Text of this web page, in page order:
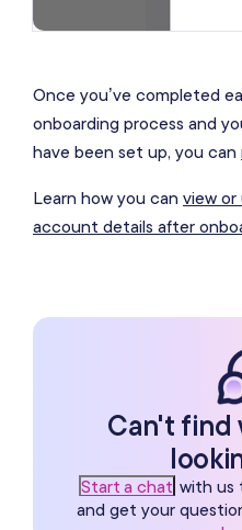
Once you’ve completed
onboarding process and
have been set up, you can
Learn how you can view or
account details after
Can't find
Start a chat with us
and get your